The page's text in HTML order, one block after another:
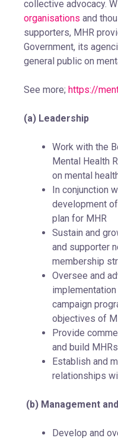
collective advocacy.
organisations and
supporters, MHR
Government, its
general public on
See more; https://
(a) Leadership
Work with the
Mental Health
on mental
In conjunction
development
plan for MHR
Sustain and
and supporter
membership
Oversee and
campaign
objectives of
Provide
and build
Establish and
relationships
(b) Management
Develop and